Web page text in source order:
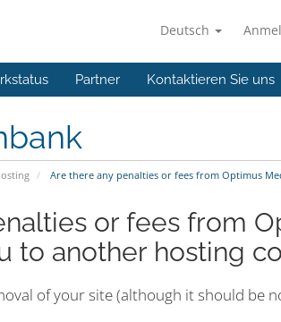
Deutsch
Partner Kontaktieren Sie uns
Are there any penalties or fees from Optimus
or fees from
to another hosting
of your site (although it should be